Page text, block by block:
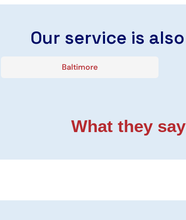
Our service is also
Baltimore
What they say